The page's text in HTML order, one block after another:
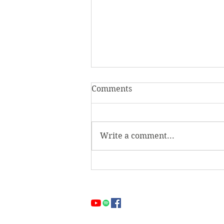
Two Gates
Comments
Write a comment...